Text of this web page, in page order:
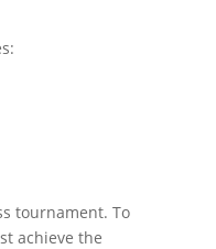
tournament. To
achieve the